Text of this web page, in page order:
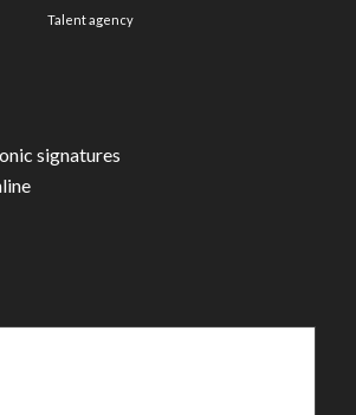
Talent agency
signatures